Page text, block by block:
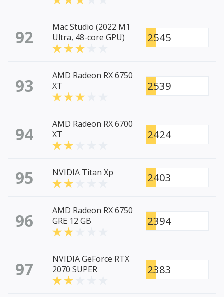
92
Mac Studio (2022 M1
Ultra, 48-core GPU)
2545
93
AMD Radeon RX 6750
XT
2539
94
AMD Radeon RX 6700
XT
2424
95 NVIDIA Titan Xp 2403
96
AMD Radeon RX 6750
GRE 12 GB
2394
97
NVIDIA GeForce RTX
2070 SUPER
2383